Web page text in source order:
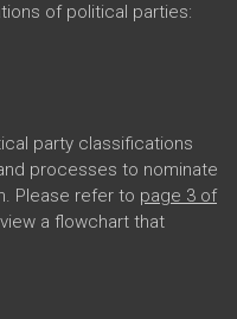
of political parties:
party classifications
processes to nominate
Please refer to page 3 of
a flowchart that